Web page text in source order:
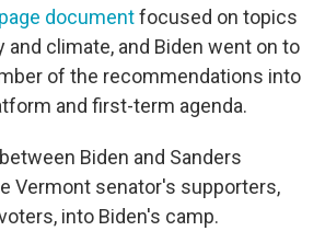
documentfocused on topics
and climate, and Biden went on to
of the recommendations into
and first-term agenda.
Biden and Sanders
Vermont senator's supporters,
into Biden's camp.